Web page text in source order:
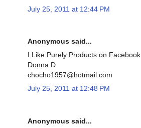
July 25, 2011 at 12:44 PM
Anonymous said...
I Like Purely Products on Facebook
Donna D
chocho1957@hotmail.com
July 25, 2011 at 12:48 PM
Anonymous said...